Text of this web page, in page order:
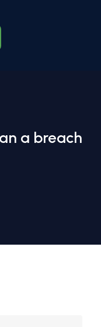
a breach